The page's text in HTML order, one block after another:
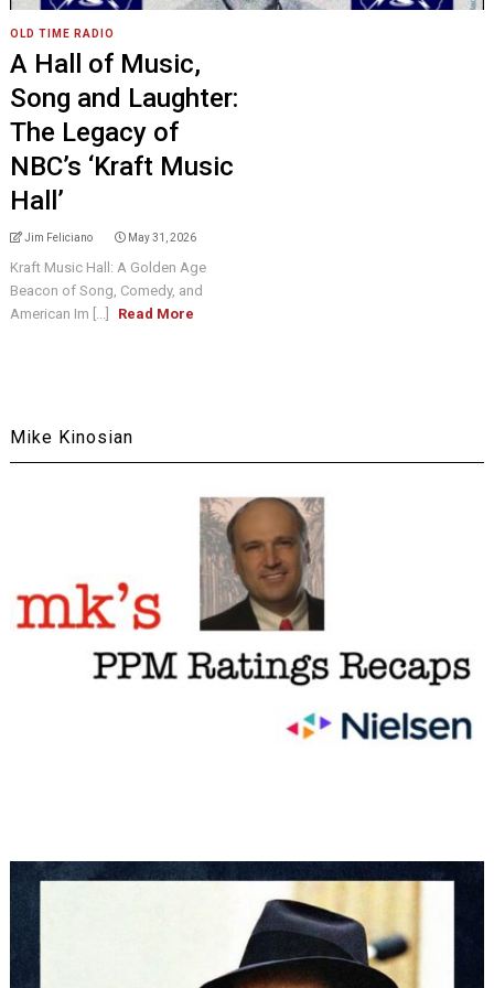
OLD TIME RADIO
A Hall of Music,
Song and Laughter:
The Legacy of
NBC’s ‘Kraft Music
Hall’
Jim Feliciano May 31, 2026
Kraft Music Hall: A Golden Age
Beacon of Song, Comedy, and
American Im [...]
Read More
Mike Kinosian